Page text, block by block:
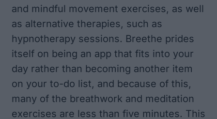
and mindful movement exercises, as well
as alternative therapies, such as
hypnotherapy sessions. Breethe prides
itself on being an app that fits into your
day rather than becoming another item
on your to-do list, and because of this,
many of the breathwork and meditation
exercises are less than five minutes. This